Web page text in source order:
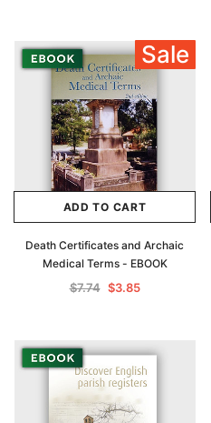
Sale
ADD TO CART
Death Certificates and Archaic
Medical Terms - EBOOK
$7.74 $3.85